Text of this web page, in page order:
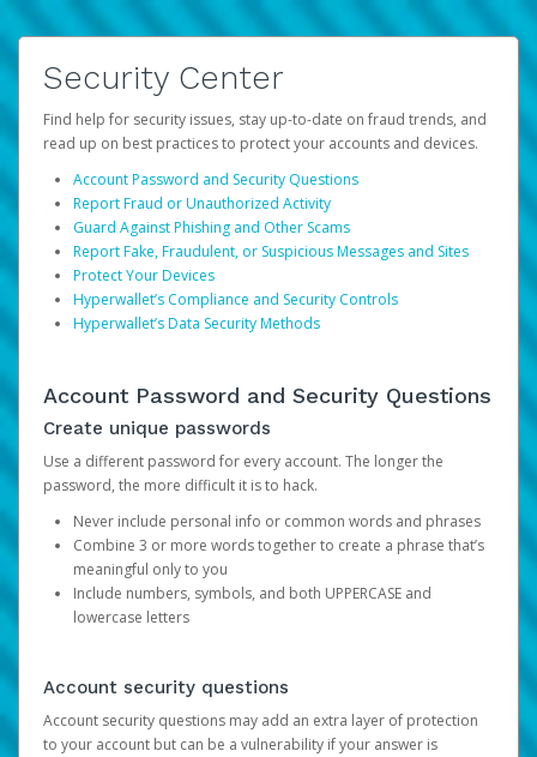
Security Center
Find help for security issues, stay up-to-date on fraud trends, and
read up on best practices to protect your accounts and devices.
Account Password and Security Questions
Report Fraud or Unauthorized Activity
Guard Against Phishing and Other Scams
Report Fake, Fraudulent, or Suspicious Messages and Sites
Protect Your Devices
Hyperwallet’s Compliance and Security Controls
Hyperwallet’s Data Security Methods
Account Password and Security Questions
Create unique passwords
Use a different password for every account. The longer the
password, the more difficult it is to hack.
Never include personal info or common words and phrases
Combine 3 or more words together to create a phrase that’s
meaningful only to you
Include numbers, symbols, and both UPPERCASE and
lowercase letters
Account security questions
Account security questions may add an extra layer of protection
to your account but can be a vulnerability if your answer is